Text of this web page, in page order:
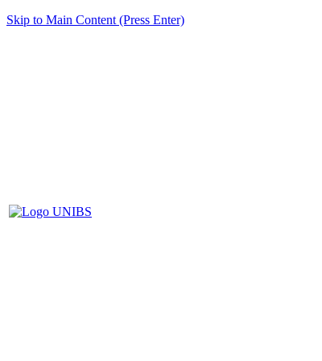
Skip to Main Content (Press Enter)